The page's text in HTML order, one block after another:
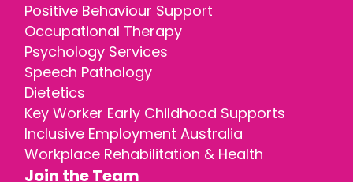
Positive Behaviour Support
Occupational Therapy
Psychology Services
Speech Pathology
Dietetics
Key Worker Early Childhood Supports
Inclusive Employment Australia
Workplace Rehabilitation & Health
Join the Team